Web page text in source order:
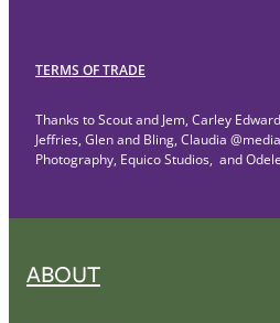
TERMS OF TRADE
Thanks to Scout and Jem, Carley
Jeffries, Glen and Bling, Claudia
Photography, Equico Studios, and
ABOUT